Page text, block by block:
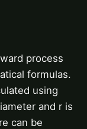
process
formulas.
using
and r is
can be